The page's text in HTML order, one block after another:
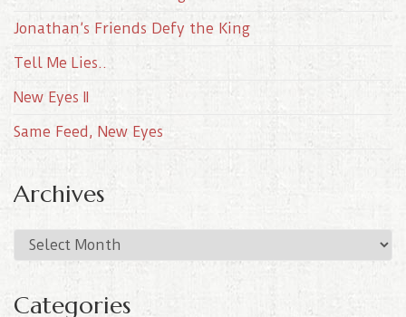
Jonathan’s Friends Defy the King
Tell Me Lies..
New Eyes II
Same Feed, New Eyes
Archives
r
Categories